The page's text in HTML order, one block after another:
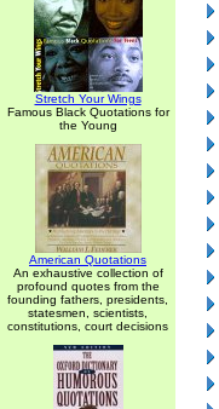
Stretch Your Wings
Famous Black Quotations for
the Young
American Quotations
An exhaustive collection of
profound quotes from the
founding fathers, presidents,
statesmen, scientists,
constitutions, court decisions